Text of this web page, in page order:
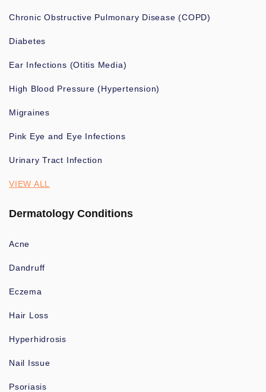
Chronic Obstructive Pulmonary Disease (COPD)
Diabetes
Ear Infections (Otitis Media)
High Blood Pressure (Hypertension)
Migraines
Pink Eye and Eye Infections
Urinary Tract Infection
VIEW ALL
Dermatology Conditions
Acne
Dandruff
Eczema
Hair Loss
Hyperhidrosis
Nail Issue
Psoriasis